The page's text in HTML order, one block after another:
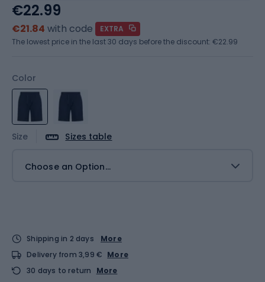
Color
Size Sizes table
Choose an Option...
€22.99
€21.84 with code
EXTRA
The lowest price in the last 30 days before the discount: €22.99
Shipping in 2 days
More
Delivery from 3,99 € More
30 days to return
More